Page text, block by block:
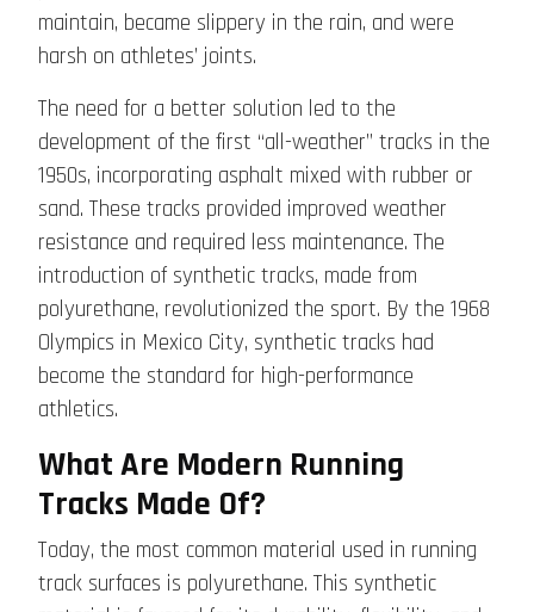
maintain, became slippery in the rain, and were
harsh on athletes’ joints.
The need for a better solution led to the
development of the first “all-weather” tracks in the
1950s, incorporating asphalt mixed with rubber or
sand. These tracks provided improved weather
resistance and required less maintenance. The
introduction of synthetic tracks, made from
polyurethane, revolutionized the sport. By the 1968
Olympics in Mexico City, synthetic tracks had
become the standard for high-performance
athletics.
What Are Modern Running
Tracks Made Of?
Today, the most common material used in running
track surfaces is polyurethane. This synthetic